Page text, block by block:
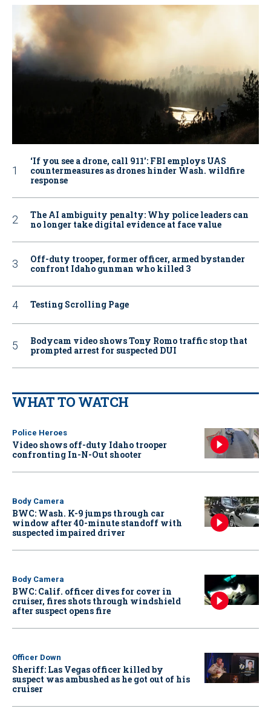
‘If you see a drone, call 911': FBI employs UAS
countermeasures as drones hinder Wash. wildfire
response
The AI ambiguity penalty: Why police leaders can
no longer take digital evidence at face value
Off-duty trooper, former officer, armed bystander
confront Idaho gunman who killed 3
Testing Scrolling Page
Bodycam video shows Tony Romo traffic stop that
prompted arrest for suspected DUI
WHAT TO WATCH
Police Heroes
Video shows off-duty Idaho trooper
confronting In-N-Out shooter
Body Camera
BWC: Wash. K-9 jumps through car
window after 40-minute standoff with
suspected impaired driver
Body Camera
BWC: Calif. officer dives for cover in
cruiser, fires shots through windshield
after suspect opens fire
Officer Down
Sheriff: Las Vegas officer killed by
suspect was ambushed as he got out of his
cruiser